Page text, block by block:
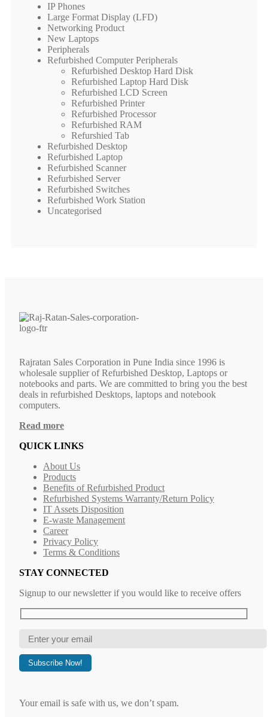
IP Phones
Large Format Display (LFD)
Networking Product
New Laptops
Peripherals
Refurbished Computer Peripherals
Refurbished Desktop Hard Disk
Refurbished Laptop Hard Disk
Refurbished LCD Screen
Refurbished Printer
Refurbished Processor
Refurbished RAM
Refurshied Tab
Refurbished Desktop
Refurbished Laptop
Refurbished Scanner
Refurbished Server
Refurbished Switches
Refurbished Work Station
Uncategorised
Rajratan Sales Corporation in Pune India since 1996 is
wholesale supplier of Refurbished Desktop, Laptops or
notebooks and parts. We are committed to bring you the best
deals in refurbished Desktops, laptops and notebook
computers.
Read more
QUICK LINKS
About Us
Products
Benefits of Refurbished Product
Refurbished Systems Warranty/Return Policy
IT Assets Disposition
E-waste Management
Career
Privacy Policy
Terms & Conditions
STAY CONNECTED
Signup to our newsletter if you would like to receive offers
Your email is safe with us, we don’t spam.